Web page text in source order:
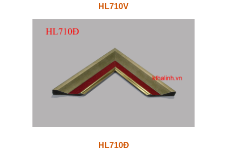
HL710V
HL710Đ